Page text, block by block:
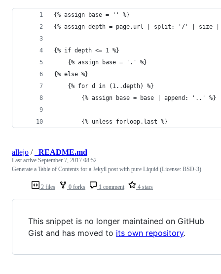
{% assign base = '' %}
{% assign depth = page.url | split: '/' | size |
{% if depth <= 1 %}
    {% assign base = '.' %}
{% else %}
    {% for d in (1..depth) %}
        {% assign base = base | append: '..' %}
        {% unless forloop.last %}
2 files 0 forks 1 comment 4 stars
allejo / _README.md
Last active September 7, 2017 08:52
Generate a Table of Contents for a Jekyll post with pure Liquid (License: BSD-3)
This snippet is no longer maintained on GitHub
Gist and has moved to its own repository.